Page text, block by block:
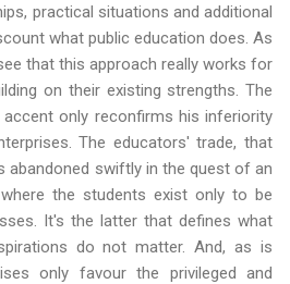
practical situations and additional
what public education does. As
that this approach really works for
on their existing strengths. The
only reconfirms his inferiority
The educators' trade, that
abandoned swiftly in the quest of an
the students exist only to be
It's the latter that defines what
do not matter. And, as is
only favour the privileged and